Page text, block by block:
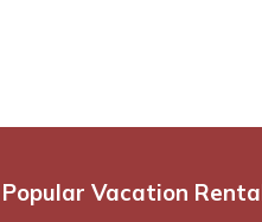
Popular Vacation